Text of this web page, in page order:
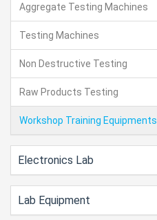
Aggregate Testing Machines
Testing Machines
Non Destructive Testing
Raw Products Testing
Workshop Training Equipments
Electronics Lab
Lab Equipment